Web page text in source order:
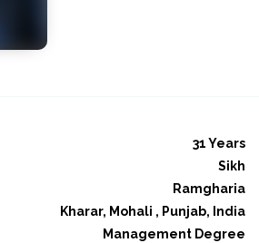
31 Years
Sikh
Ramgharia
Kharar, Mohali , Punjab, India
Management Degree